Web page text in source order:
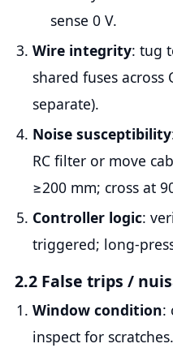
sense 0 V.
Wire integrity: tug
shared fuses across
separate).
Noise susceptibility
RC filter or move
≥200 mm; cross at
Controller logic:
triggered; long-
2.2 False trips /
Window condition:
inspect for scratches.